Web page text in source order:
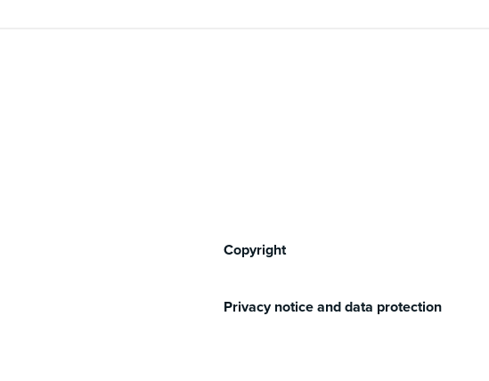
Copyright
Privacy notice and data protection